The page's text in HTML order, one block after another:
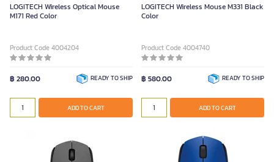
LOGITECH Wireless Optical Mouse
M171 Red Color
Product Code 4004204
฿ 280.00 READY TO SHIP
ADD TO CART
LOGITECH Wireless Mouse M331 Black
Color
Product Code 4004740
฿ 580.00 READY TO SHIP
ADD TO CART